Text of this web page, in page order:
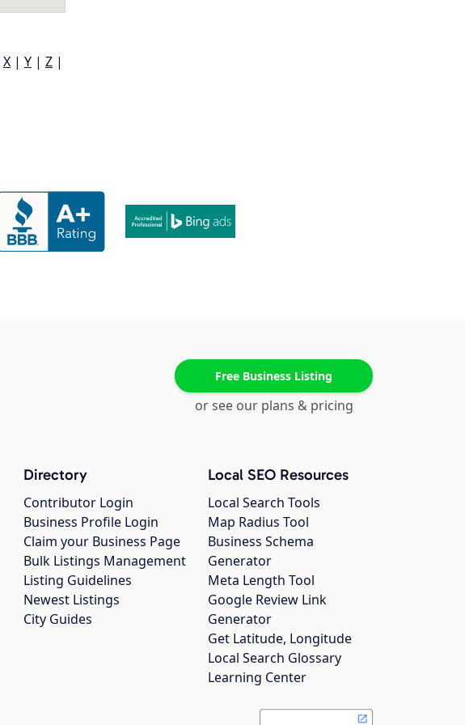
X | Y | Z |
Free Business Listing
or see our plans & pricing
Directory
Contributor Login
Business Profile Login
Claim your Business Page
Bulk Listings Management
Listing Guidelines
Newest Listings
City Guides
Local SEO Resources
Local Search Tools
Map Radius Tool
Business Schema
Generator
Meta Length Tool
Google Review Link
Generator
Get Latitude, Longitude
Local Search Glossary
Learning Center